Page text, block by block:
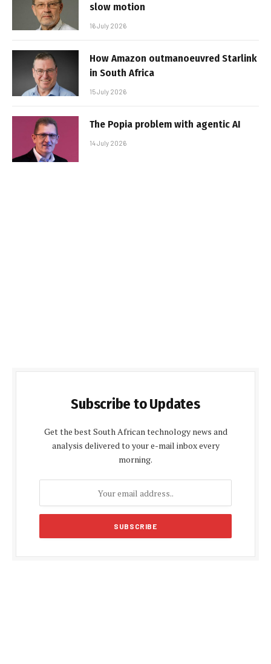
slow motion
16 July 2026
How Amazon outmanoeuvred Starlink
in South Africa
15 July 2026
The Popia problem with agentic AI
14 July 2026
Subscribe to Updates
Get the best South African technology news and
analysis delivered to your e-mail inbox every
morning.